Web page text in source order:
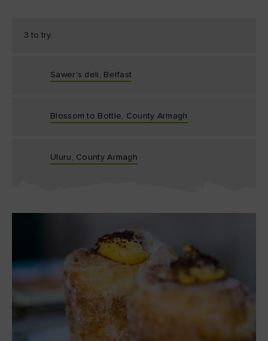
3 to try...
Sawer's deli, Belfast
Blossom to Bottle, County Armagh
Uluru, County Armagh